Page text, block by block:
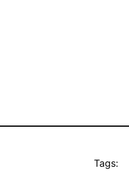
Tags: